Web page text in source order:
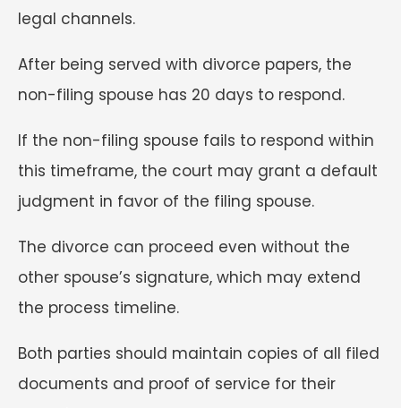
legal channels.
After being served with divorce papers, the
non-filing spouse has 20 days to respond.
If the non-filing spouse fails to respond within
this timeframe, the court may grant a default
judgment in favor of the filing spouse.
The divorce can proceed even without the
other spouse’s signature, which may extend
the process timeline.
Both parties should maintain copies of all filed
documents and proof of service for their